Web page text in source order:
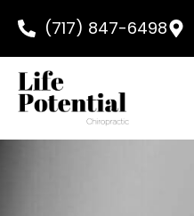
(717) 847-6498